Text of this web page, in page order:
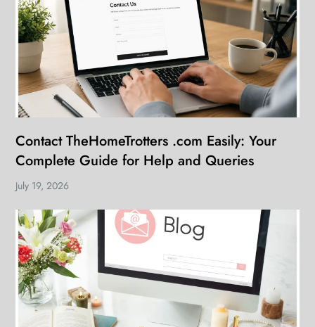
Contact TheHomeTrotters .com Easily: Your
Complete Guide for Help and Queries
July 19, 2026